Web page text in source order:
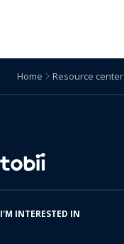
Home Resource center
Change
language
I'M INTERESTED IN